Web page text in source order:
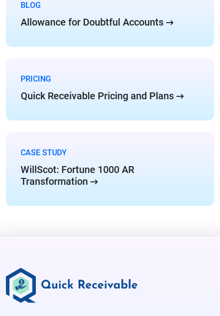
BLOG
Allowance for Doubtful Accounts
PRICING
Quick Receivable Pricing and Plans
CASE STUDY
WillScot: Fortune 1000 AR
Transformation